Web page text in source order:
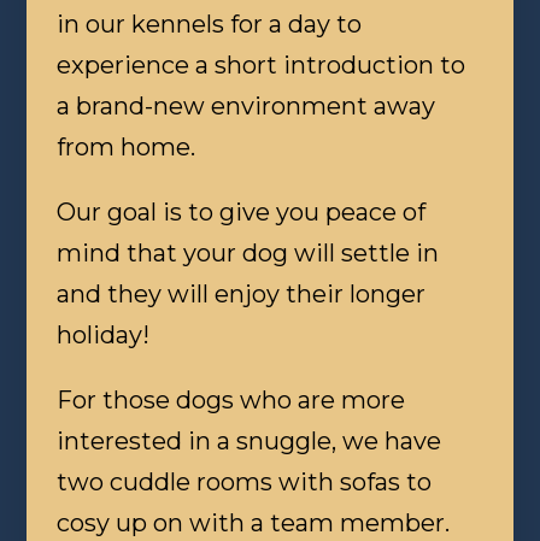
in our kennels for a day to
experience a short introduction to
a brand-new environment away
from home.
Our goal is to give you peace of
mind that your dog will settle in
and they will enjoy their longer
holiday!
For those dogs who are more
interested in a snuggle, we have
two cuddle rooms with sofas to
cosy up on with a team member.